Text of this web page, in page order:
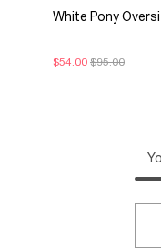
White Pony
$54.00 $95.00